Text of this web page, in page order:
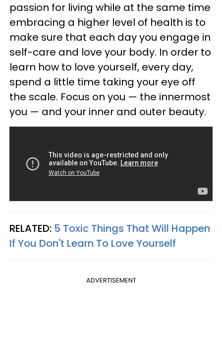
passion for living while at the same time
embracing a higher level of health is to
make sure that each day you engage in
self-care and love your body. In order to
learn how to love yourself, every day,
spend a little time taking your eye off
the scale. Focus on you — the innermost
you — and your inner and outer beauty.
RELATED: 5 Toxic Things That Will Happen
If You Don't Learn To Love Yourself
ADVERTISEMENT